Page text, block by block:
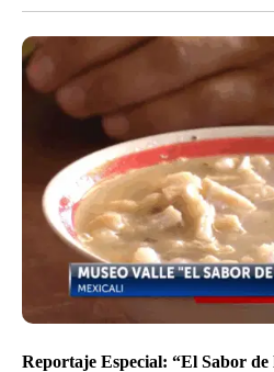
Reportaje Especial: “El Sabor